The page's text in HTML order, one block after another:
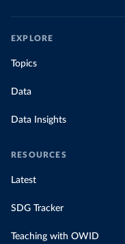
EXPLORE
Topics
Data
Data Insights
RESOURCES
Latest
SDG Tracker
Teaching with OWID